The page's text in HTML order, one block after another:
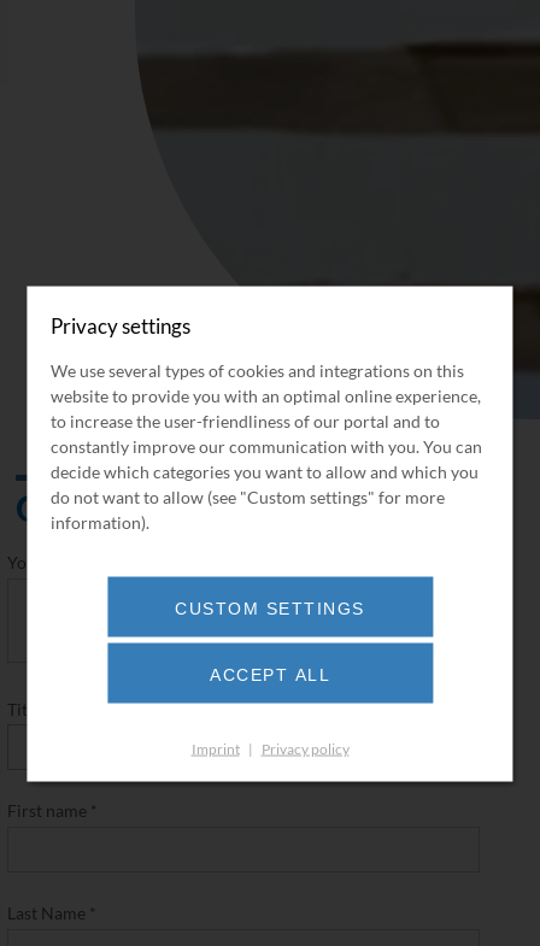
Contact
Your request
Title
First name *
Last Name *
Privacy settings
We use several types of cookies and integrations on this
website to provide you with an optimal online experience,
to increase the user-friendliness of our portal and to
constantly improve our communication with you. You can
decide which categories you want to allow and which you
do not want to allow (see "Custom settings" for more
information).
CUSTOM SETTINGS
ACCEPT ALL
Imprint | Privacy policy